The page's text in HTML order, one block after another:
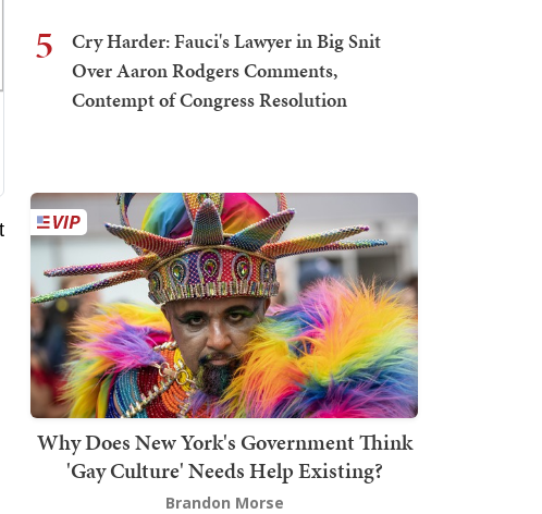
5
Cry Harder: Fauci's Lawyer in Big Snit
Over Aaron Rodgers Comments,
Contempt of Congress Resolution
Why Does New York's Government Think
'Gay Culture' Needs Help Existing?
Brandon Morse